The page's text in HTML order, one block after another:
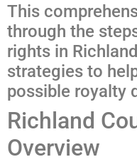
This
through the
rights in
strategies to
possible royalty
Richland
Overview